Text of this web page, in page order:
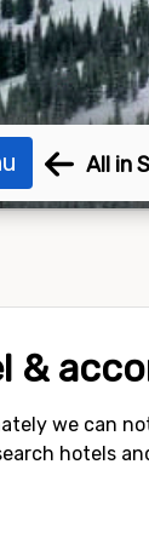
All in
&
we can
hotels